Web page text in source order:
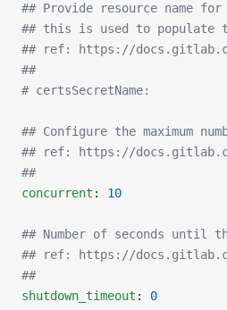
## Provide resource name
## this is used to populate
## ref: https://
##
# certsSecretName:
## Configure the maximum
## ref: https://
##
concurrent : 10
## Number of seconds until
## ref: https://
##
shutdown_timeout : 0